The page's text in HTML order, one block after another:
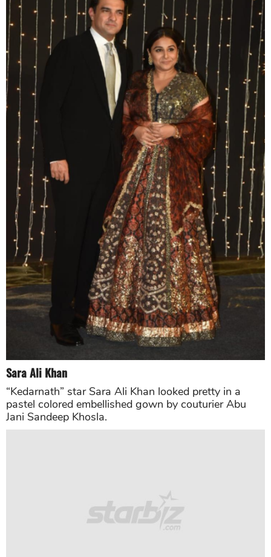
Salman Khan
The superstar looked sharp in a well-tailored tuxedo.
Salman Khan wore the black tuxedo for Nick Jonas
and Priyanka Chopra’s special day and completed his
look with the blue shirt paired with black shoes.